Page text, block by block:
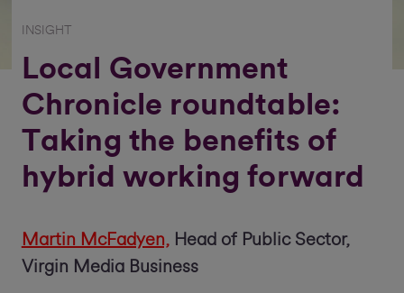
INSIGHT
Local Government
Chronicle roundtable:
Taking the benefits of
hybrid working forward
Martin McFadyen,Head of Public Sector,
Virgin Media Business